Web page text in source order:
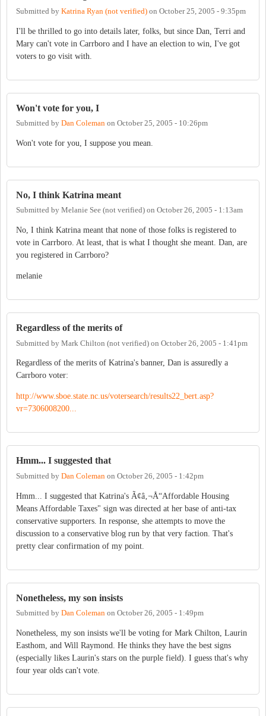
Submitted by Katrina Ryan (not verified) on October 25, 2005 - 9:35pm
I'll be thrilled to go into details later, folks, but since Dan, Terri and
Mary can't vote in Carrboro and I have an election to win, I've got
voters to go visit with.
Won't vote for you, I
Submitted by Dan Coleman on October 25, 2005 - 10:26pm
Won't vote for you, I suppose you mean.
No, I think Katrina meant
Submitted by Melanie See (not verified) on October 26, 2005 - 1:13am
No, I think Katrina meant that none of those folks is registered to
vote in Carrboro. At least, that is what I thought she meant. Dan, are
you registered in Carrboro?
melanie
Regardless of the merits of
Submitted by Mark Chilton (not verified) on October 26, 2005 - 1:41pm
Regardless of the merits of Katrina's banner, Dan is assuredly a
Carrboro voter:
http://www.sboe.state.nc.us/votersearch/results22_bert.asp?
vr=7306008200...
Hmm... I suggested that
Submitted by Dan Coleman on October 26, 2005 - 1:42pm
Hmm... I suggested that Katrina's Ã¢â‚¬Å“Affordable Housing
Means Affordable Taxes" sign was directed at her base of anti-tax
conservative supporters. In response, she attempts to move the
discussion to a conservative blog run by that very faction. That's
pretty clear confirmation of my point.
Nonetheless, my son insists
Submitted by Dan Coleman on October 26, 2005 - 1:49pm
Nonetheless, my son insists we'll be voting for Mark Chilton, Laurin
Easthom, and Will Raymond. He thinks they have the best signs
(especially likes Laurin's stars on the purple field). I guess that's why
four year olds can't vote.